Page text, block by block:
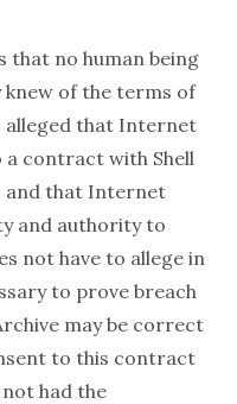
that no human being
of the terms of
alleged that Internet
a contract with Shell
and that Internet
and authority to
not have to allege in
to prove breach
may be correct
to this contract
not had the